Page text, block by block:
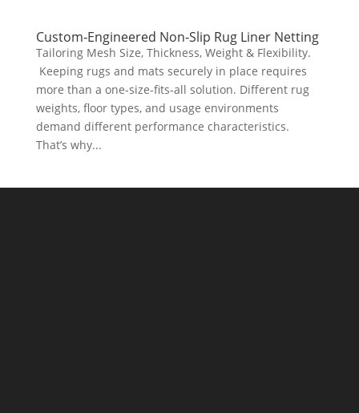
Custom‑Engineered Non‑Slip Rug Liner Netting
Tailoring Mesh Size, Thickness, Weight & Flexibility.
Keeping rugs and mats securely in place requires
more than a one‑size‑fits‑all solution. Different rug
weights, floor types, and usage environments
demand different performance characteristics.
That’s why...